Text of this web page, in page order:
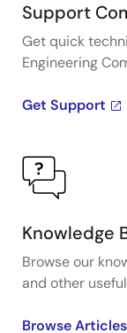
Support
Get quick
Engineering
Get Support
Knowledge
Browse our
and other
Browse Articles